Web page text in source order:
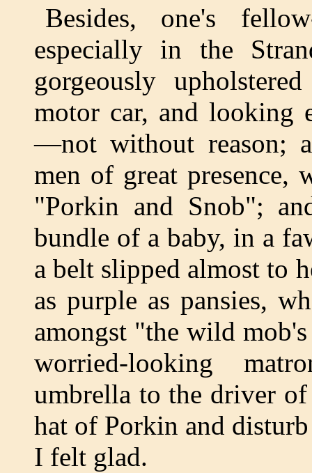
Besides, one's
especially in the
gorgeously
motor car, and looking
—not without reason;
men of great presence,
"Porkin and Snob";
bundle of a baby, in a
a belt slipped almost to
as purple as pansies,
amongst "the wild
worried-looking
umbrella to the driver
hat of Porkin and
I felt glad.